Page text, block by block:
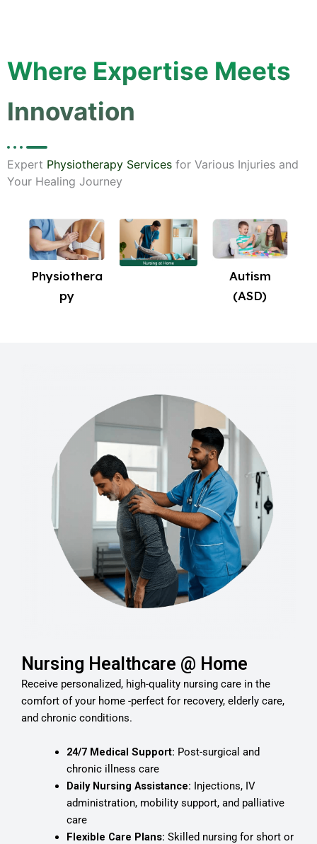
Where Expertise Meets
Innovation
Expert Physiotherapy Services for Various Injuries and
Your Healing Journey
Physiothera
py
Autism
(ASD)
Nursing Healthcare @ Home
Receive personalized, high-quality nursing care in the
comfort of your home -perfect for recovery, elderly care,
and chronic conditions.
24/7 Medical Support: Post-surgical and
chronic illness care
Daily Nursing Assistance: Injections, IV
administration, mobility support, and palliative
care
Flexible Care Plans: Skilled nursing for short or